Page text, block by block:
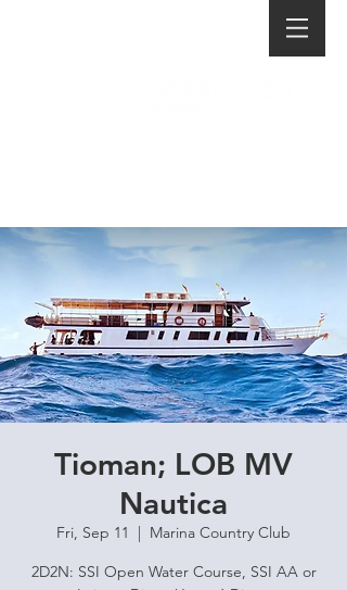
Tioman; LOB MV
Nautica
Fri, Sep 11
  |
Marina Country Club
2D2N: SSI Open Water Course, SSI AA or